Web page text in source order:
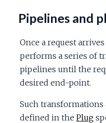
Pipelines and
Once a request
performs a series of
pipelines until the
desired end-point.
Such transformations
defined in the Plug